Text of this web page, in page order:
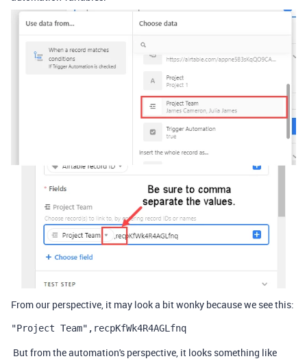
From our perspective, it may look a bit wonky because we see this:
"Project Team",recpKfWk4R4AGLfnq
But from the automation's perspective, it looks something like